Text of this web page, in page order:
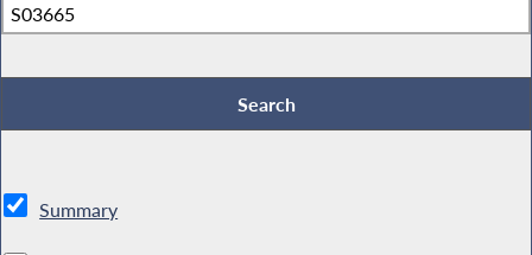
Summary